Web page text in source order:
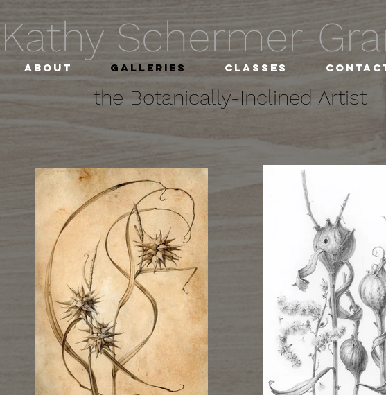
About Galleries Classes
Kathy Schermer-
the Botanically-Inclined Artist